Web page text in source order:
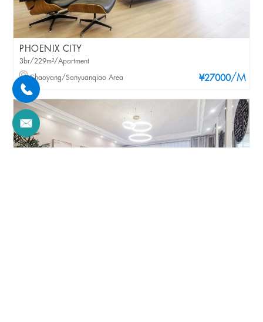
PHOENIX CITY
¥27000/M
3br/229m²/Apartment
Chaoyang/Sanyuanqiao Area